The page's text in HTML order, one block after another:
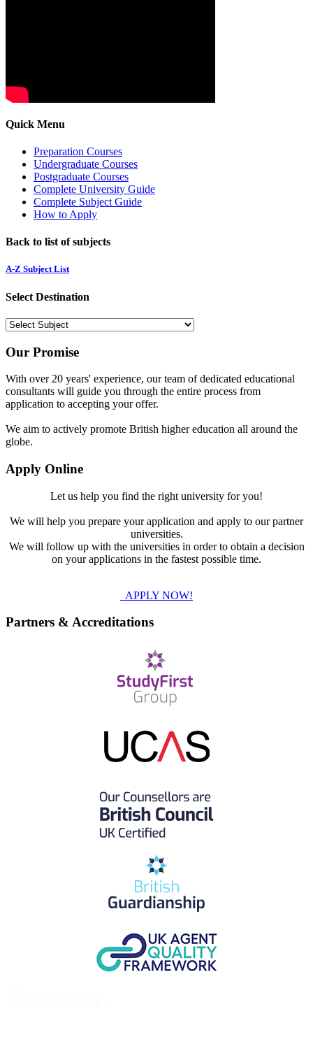
Quick Menu
Preparation Courses
Undergraduate Courses
Postgraduate Courses
Complete University Guide
Complete Subject Guide
How to Apply
Back to list of subjects
A-Z Subject List
Select Destination
Our Promise
With over 20 years' experience, our team of dedicated educational
consultants will guide you through the entire process from
application to accepting your offer.
We aim to actively promote British higher education all around the
globe.
Apply Online
Let us help you find the right university for you!
We will help you prepare your application and apply to our partner
universities.
We will follow up with the universities in order to obtain a decision
on your applications in the fastest possible time.
APPLY NOW!
Partners & Accreditations